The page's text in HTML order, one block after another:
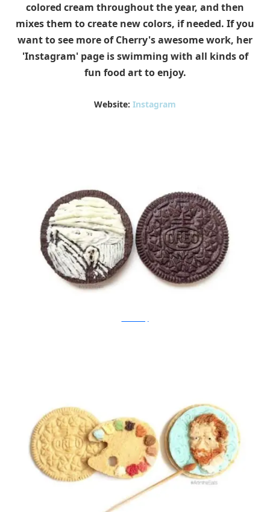
colored cream throughout the year, and then
mixes them to create new colors, if needed. If you
want to see more of Cherry's awesome work, her
'Instagram' page is swimming with all kinds of
fun food art to enjoy.
Website: Instagram